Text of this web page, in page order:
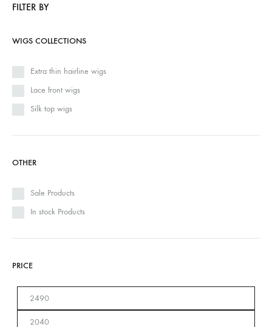
FILTER BY
WIGS COLLECTIONS
Extra thin hairline wigs
Lace front wigs
Silk top wigs
OTHER
Sale Products
In stock Products
PRICE